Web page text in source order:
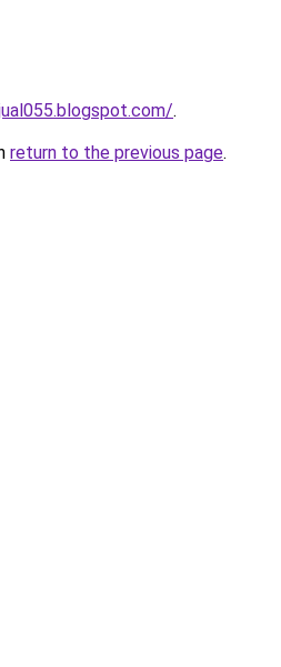
.
return to the previous page.